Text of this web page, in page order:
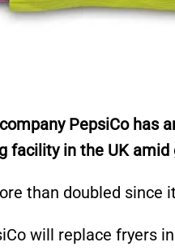
PepsiCo has
facility in the UK amid
than doubled since
will replace fryers